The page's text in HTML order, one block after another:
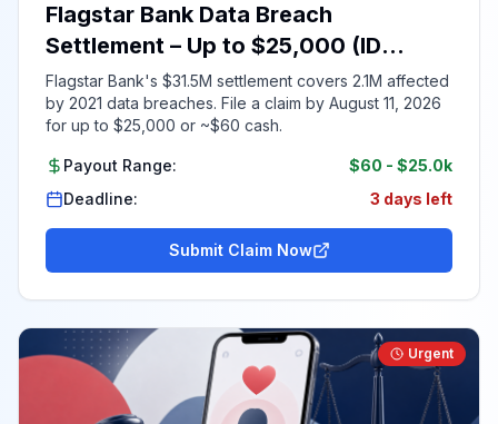
Flagstar Bank Data Breach
Settlement – Up to $25,000 (ID
Required)
Flagstar Bank's $31.5M settlement covers 2.1M affected
by 2021 data breaches. File a claim by August 11, 2026
for up to $25,000 or ~$60 cash.
Payout Range: $60 - $25.0k
Deadline:
3 days left
Submit Claim Now
Urgent